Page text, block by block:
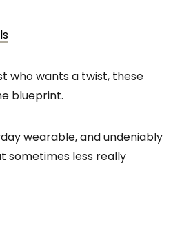
who wants a twist, these
blueprint.
wearable, and undeniably
sometimes less really